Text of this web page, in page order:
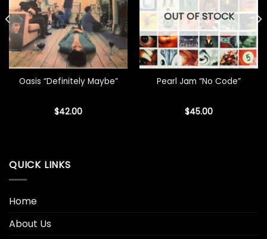
Oasis “Definitely Maybe”
$42.00
OUT OF STOCK
Pearl Jam “No Code”
$45.00
QUICK LINKS
Home
About Us